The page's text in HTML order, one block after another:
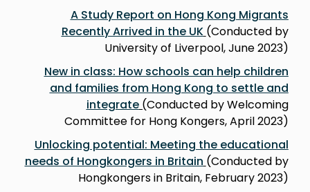
A Study Report on Hong Kong Migrants
Recently Arrived in the UK (Conducted by
University of Liverpool, June 2023)
New in class: How schools can help children
and families from Hong Kong to settle and
integrate(Conducted by Welcoming
Committee for Hong Kongers, April 2023)
Unlocking potential: Meeting the educational
needs of Hongkongers in Britain (Conducted by
Hongkongers in Britain, February 2023)